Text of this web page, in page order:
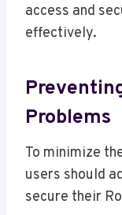
access and
effectively.
Problems
To minimize
users should
secure their